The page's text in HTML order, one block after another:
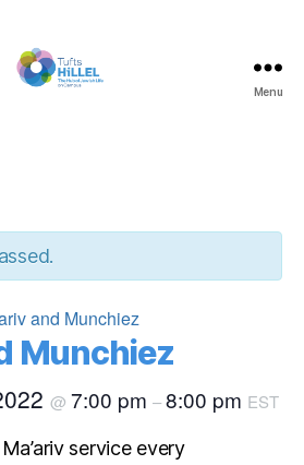
Menu
and Munchiez
Munchiez
@ 7:00 pm –8:00 pm EST
service every